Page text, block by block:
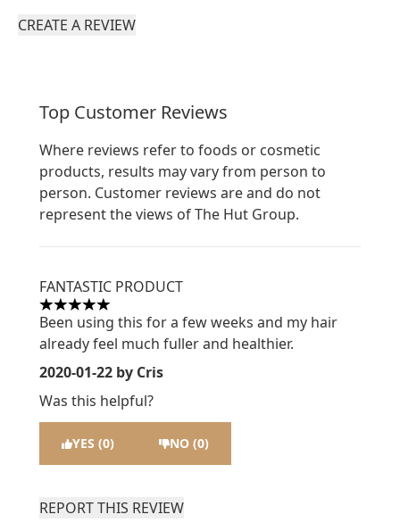
CREATE A REVIEW
Top Customer Reviews
Where reviews refer to foods or cosmetic
products, results may vary from person to
person. Customer reviews are and do not
represent the views of The Hut Group.
FANTASTIC PRODUCT
5 stars out of a maximum of 5
Been using this for a few weeks and my hair
already feel much fuller and healthier.
2020-01-22 by Cris
Was this helpful?
YES (0) NO (0)
REPORT THIS REVIEW